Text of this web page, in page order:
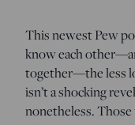
This newest Pew
know each
together—the less
isn’t a shocking
nonetheless.